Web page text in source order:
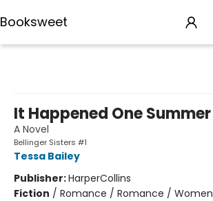
Booksweet
It Happened One Summer
A Novel
Bellinger Sisters #1
Tessa Bailey
Publisher:HarperCollins
Fiction / Romance / Romance / Women